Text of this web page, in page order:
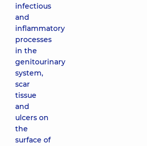
infectious
and
inflammatory
processes
in the
genitourinary
system,
scar
tissue
and
ulcers on
the
surface of